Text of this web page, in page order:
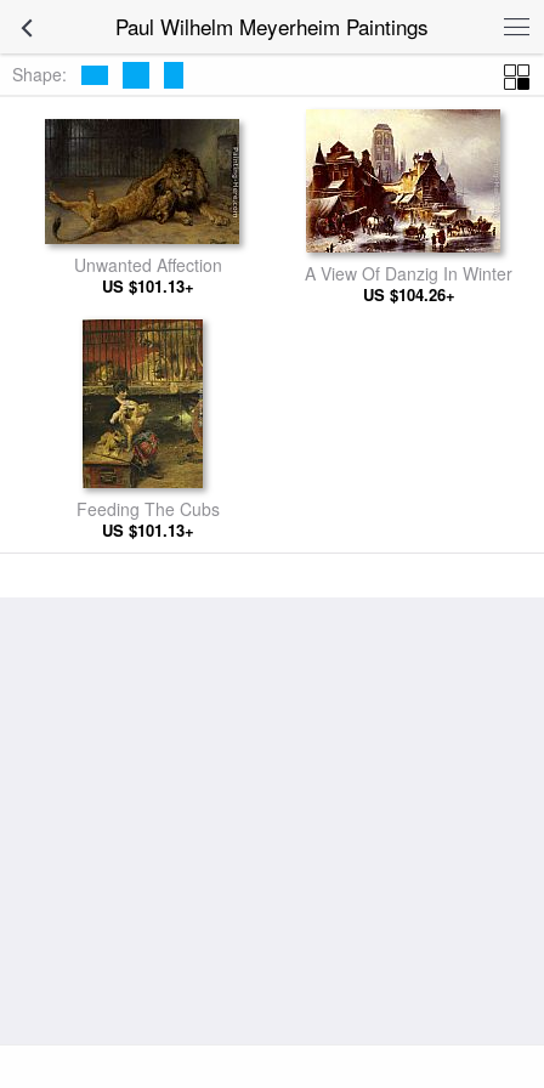
Paul Wilhelm Meyerheim Paintings
Shape:
Unwanted Affection
US $101.13+ A View Of Danzig In Winter
US $104.26+
Feeding The Cubs
US $101.13+